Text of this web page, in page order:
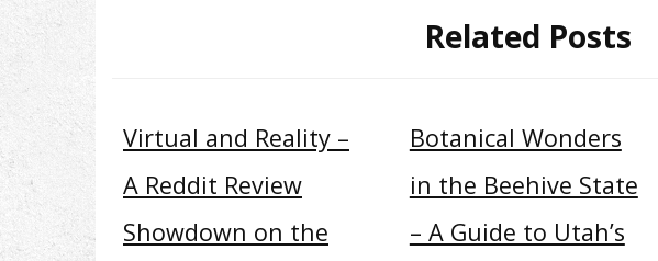
Related Posts
Virtual and Reality –
A Reddit Review
Showdown on the
Botanical Wonders
in the Beehive State
– A Guide to Utah’s